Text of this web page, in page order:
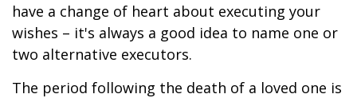
have a change of heart about executing your
wishes – it's always a good idea to name one or
two alternative executors.
The period following the death of a loved one is